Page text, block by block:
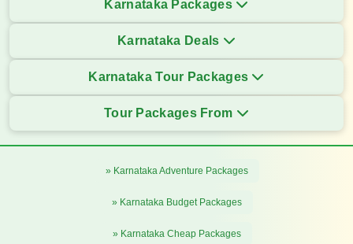
Karnataka Packages
Karnataka Deals
Karnataka Tour Packages
Tour Packages From
» Karnataka Adventure Packages
» Karnataka Budget Packages
» Karnataka Cheap Packages